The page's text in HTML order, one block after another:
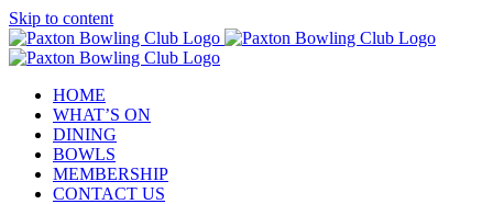
Skip to content
HOME
WHAT’S ON
DINING
BOWLS
MEMBERSHIP
CONTACT US